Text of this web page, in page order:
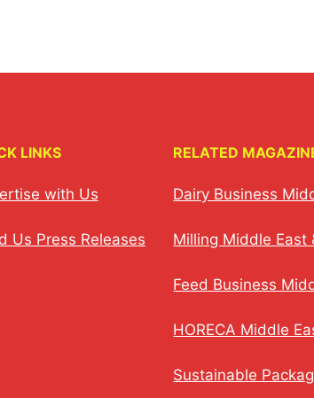
LINKS
with Us
Us Press Releases
RELATED
Dairy Business
Milling Middle East
Feed Business
HORECA Middle
Sustainable